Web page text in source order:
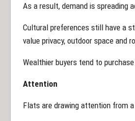
As a result, demand is spreading
Cultural preferences still have a
value privacy, outdoor space and
Wealthier buyers tend to
Attention
Flats are drawing attention from